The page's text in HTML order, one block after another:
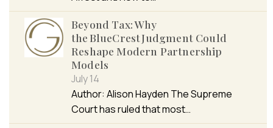
Beyond Tax: Why
the BlueCrest Judgment Could
Reshape Modern Partnership
Models
July 14
Author: Alison Hayden The Supreme
Court has ruled that most…